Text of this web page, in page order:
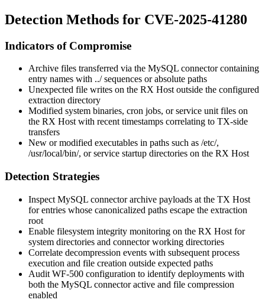
Detection Methods for CVE-2025-41280
Indicators of Compromise
Archive files transferred via the MySQL connector containing
entry names with ../sequences or absolute paths
Unexpected file writes on the RX Host outside the configured
extraction directory
Modified system binaries, cron jobs, or service unit files on
the RX Host with recent timestamps correlating to TX-side
transfers
New or modified executables in paths such as /etc/,
/usr/local/bin/, or service startup directories on the RX Host
Detection Strategies
Inspect MySQL connector archive payloads at the TX Host
for entries whose canonicalized paths escape the extraction
root
Enable filesystem integrity monitoring on the RX Host for
system directories and connector working directories
Correlate decompression events with subsequent process
execution and file creation outside expected paths
Audit WF-500 configuration to identify deployments with
both the MySQL connector active and file compression
enabled